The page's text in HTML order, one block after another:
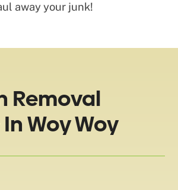
away your junk!
Removal
Woy Woy